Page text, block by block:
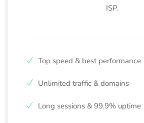
ISP.
Top speed & best performance
Unlimited traffic & domains
Long sessions & 99.9% uptime